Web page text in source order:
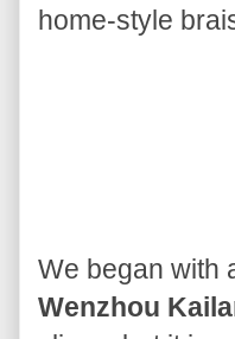
home-style
We began with
Wenzhou